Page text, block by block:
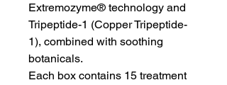
Extremozyme® technology and
Tripeptide-1 (Copper Tripeptide-
1), combined with soothing
botanicals.
Each box contains 15 treatment